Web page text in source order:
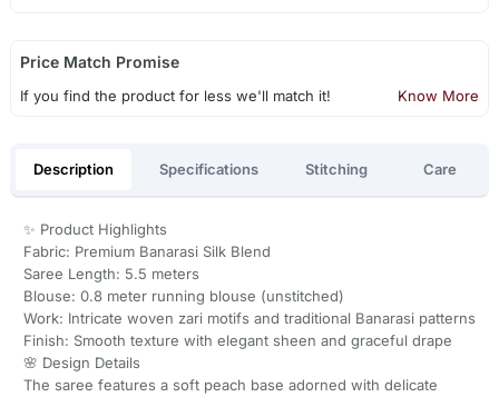
Price Match Promise
If you find the product for less we'll match it! Know More
Description Specifications Stitching Care
✨ Product Highlights
Fabric: Premium Banarasi Silk Blend
Saree Length: 5.5 meters
Blouse: 0.8 meter running blouse (unstitched)
Work: Intricate woven zari motifs and traditional Banarasi patterns
Finish: Smooth texture with elegant sheen and graceful drape
🌸 Design Details
The saree features a soft peach base adorned with delicate